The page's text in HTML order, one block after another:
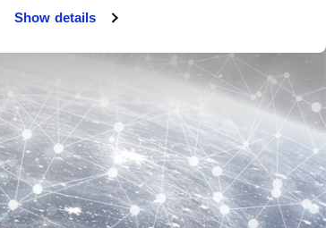
Show details